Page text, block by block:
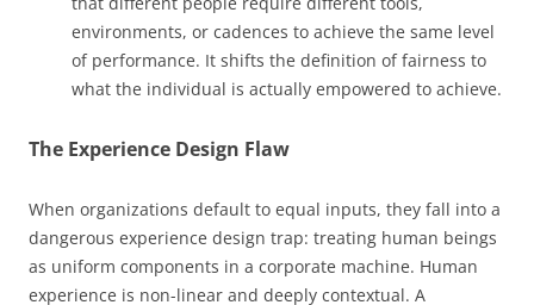
environments, or cadences to achieve the same level
of performance. It shifts the definition of fairness to
what the individual is actually empowered to achieve.
The Experience Design Flaw
When organizations default to equal inputs, they fall into a
dangerous experience design trap: treating human beings
as uniform components in a corporate machine. Human
experience is non-linear and deeply contextual. A